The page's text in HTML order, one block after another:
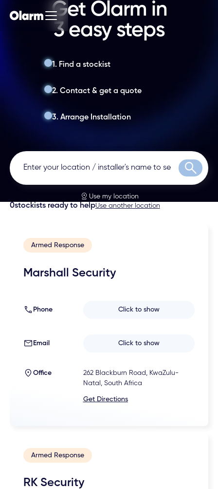
Get Olarm in
3 easy steps
1. Find a stockist
2. Contact & get a quote
3. Arrange Installation
Search
Use my location
0stockists ready to helpUse another location
Armed Response
Marshall Security
Phone Click to show
Email Click to show
Office
262 Blackburn Road, KwaZulu-
Natal, South Africa
Get Directions
Armed Response
RK Security